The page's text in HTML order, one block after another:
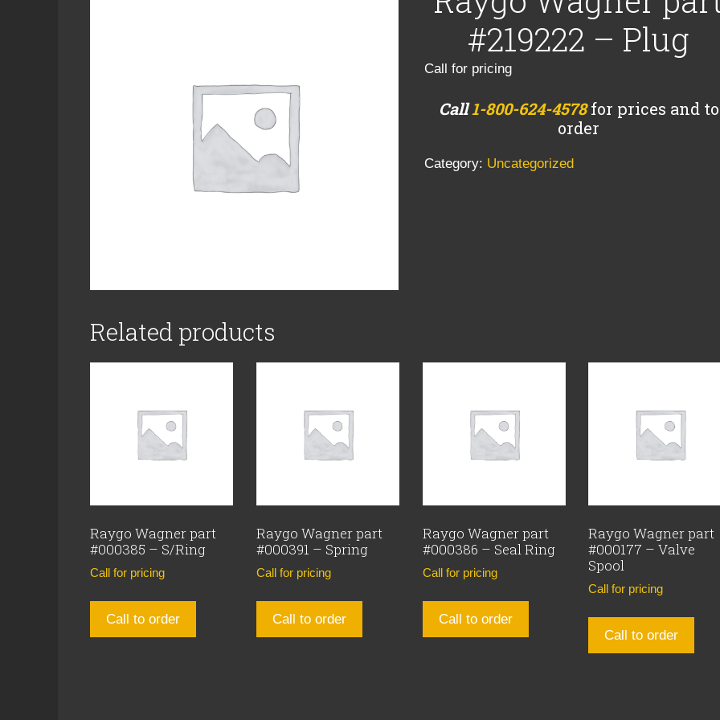
#219222 – Plug
Call for pricing
Call1-800-624-4578for prices and to
order
Category: Uncategorized
Related products
Raygo Wagner part
#000385 – S/Ring
Call for pricing
Call to order
Raygo Wagner part
#000391 – Spring
Call for pricing
Call to order
Raygo Wagner part
#000386 – Seal Ring
Call for pricing
Call to order
Raygo Wagner part
#000177 – Valve
Spool
Call for pricing
Call to order